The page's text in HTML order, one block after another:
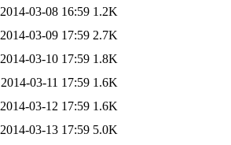
2014-03-08 16:59 1.2K
2014-03-09 17:59 2.7K
2014-03-10 17:59 1.8K
2014-03-11 17:59 1.6K
2014-03-12 17:59 1.6K
2014-03-13 17:59 5.0K